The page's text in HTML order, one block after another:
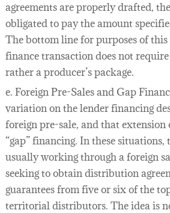
agreements are properly drafted,
obligated to pay the amount
The bottom line for purposes of
finance transaction does not
rather a producer’s package.
e. Foreign Pre-Sales and Gap
variation on the lender financing
foreign pre-sale, and that extension
“gap” financing. In these situations,
usually working through a foreign
seeking to obtain distribution
guarantees from five or six of the
territorial distributors. The idea is